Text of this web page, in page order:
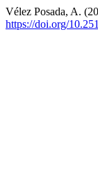
Vélez Posada, A.
https://doi.org/